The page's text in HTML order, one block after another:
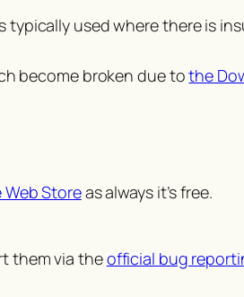
typically used where there is
become broken due tothe
Storeas always it’s free.
them via theofficial bug